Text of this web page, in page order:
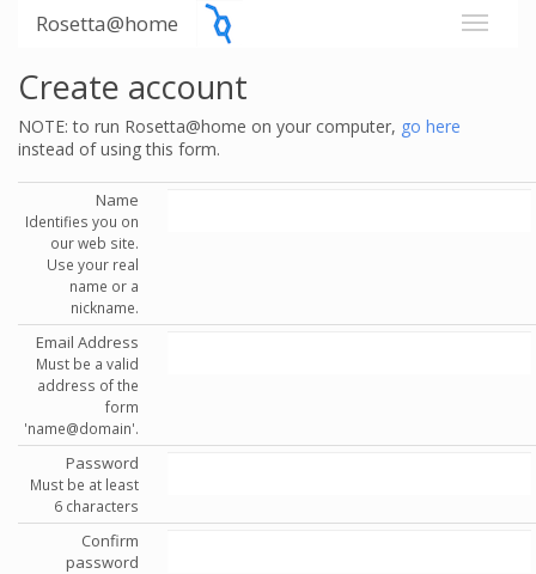
Rosetta@home
Create account
NOTE: to run Rosetta@home on your computer, go here
instead of using this form.
Name
Identifies you on
our web site.
Use your real
name or a
nickname.
Email Address
Must be a valid
address of the
form
'name@domain'.
Password
Must be at least
6 characters
Confirm
password